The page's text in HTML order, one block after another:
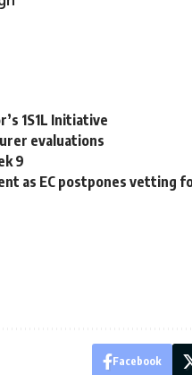
1S1L Initiative
evaluations
9
as EC postpones vetting
Facebook